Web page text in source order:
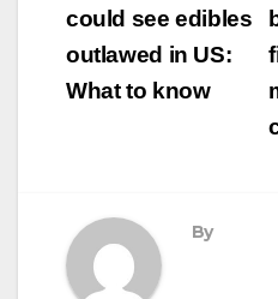
navigation
could see edibles
outlawed in US:
What to know
By